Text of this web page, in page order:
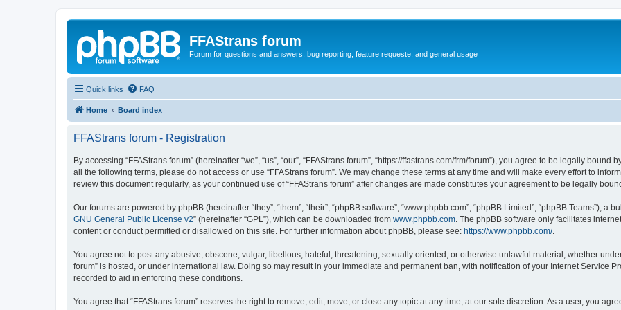
FFAStrans forum
Forum for questions and answers, bug reporting, feature requeste, and general usage
Quick links FAQ
Home Board index
FFAStrans forum - Registration
By accessing “FFAStrans forum” (hereinafter “we”, “us”, “our”, “FFAStrans forum”, “https://ffastrans.com/frm/forum”), you agree to be legally
all the following terms, please do not access or use “FFAStrans forum”. We may change these terms at any time and will make every effort to
review this document regularly, as your continued use of “FFAStrans forum” after changes are made constitutes your agreement to be legally
Our forums are powered by phpBB (hereinafter “they”, “them”, “their”, “phpBB software”, “www.phpbb.com”, “phpBB Limited”, “phpBB Teams”), a
GNU General Public License v2” (hereinafter “GPL”), which can be downloaded from www.phpbb.com . The phpBB software only facilitates
content or conduct permitted or disallowed on this site. For further information about phpBB, please see: https://www.phpbb.com/.
You agree not to post any abusive, obscene, vulgar, libellous, hateful, threatening, sexually oriented, or otherwise unlawful material, whether
forum” is hosted, or under international law. Doing so may result in your immediate and permanent ban, with notification of your Internet Service
recorded to aid in enforcing these conditions.
You agree that “FFAStrans forum” reserves the right to remove, edit, move, or close any topic at any time, at our sole discretion. As a user, you